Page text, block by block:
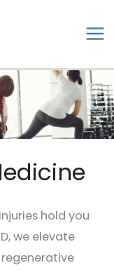
hold you
we elevate